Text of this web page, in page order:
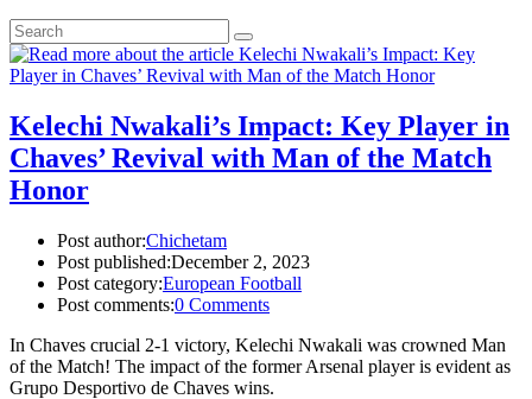
Kelechi Nwakali’s Impact: Key Player in
Chaves’ Revival with Man of the Match
Honor
Post author:Chichetam
Post published:December 2, 2023
Post category:European Football
Post comments:0 Comments
In Chaves crucial 2-1 victory, Kelechi Nwakali was crowned Man
of the Match! The impact of the former Arsenal player is evident as
Grupo Desportivo de Chaves wins.